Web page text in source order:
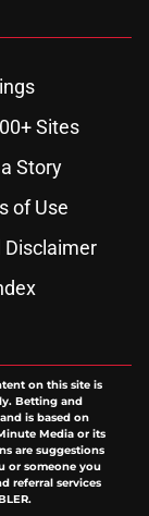
Sites
Story
of Use
Disclaimer
on this site is
Betting and
is based on
Media or its
are suggestions
or someone you
referral services